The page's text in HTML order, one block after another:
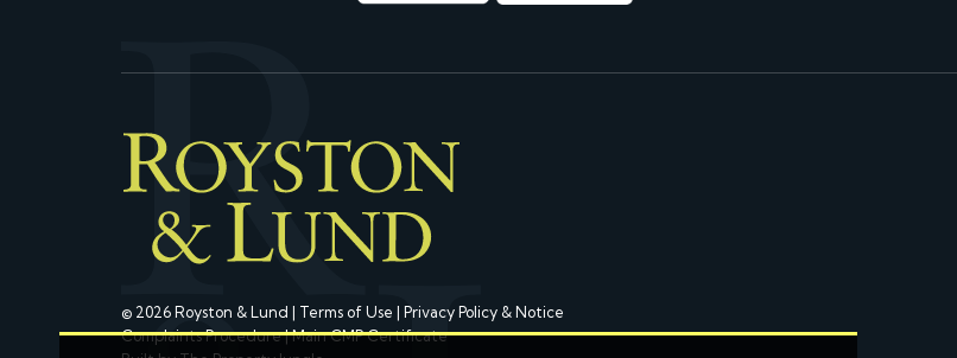
© 2026 Royston & Lund | Terms of Use | Privacy Policy & Notice
Complaints Procedure|Main CMP Certificate